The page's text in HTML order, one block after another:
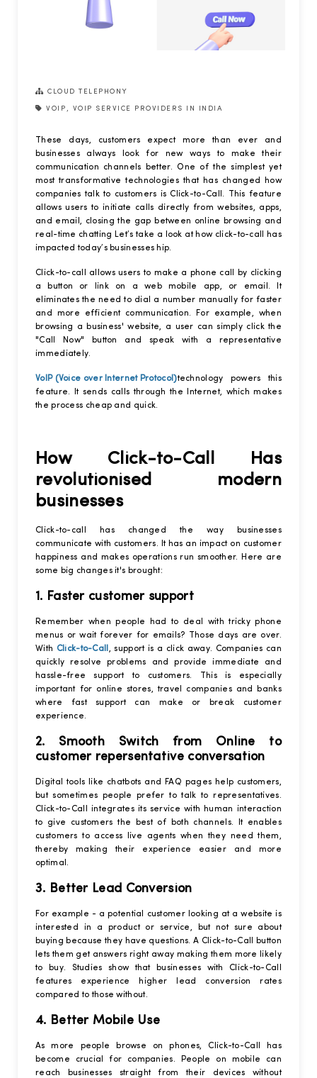
CLOUD TELEPHONY
VOIP , VOIP SERVICE PROVIDERS IN INDIA
These days, customers expect more than ever and
businesses always look for new ways to make their
communication channels better. One of the simplest yet
most transformative technologies that has changed how
companies talk to customers is Click-to-Call. This feature
allows users to initiate calls directly from websites, apps,
and email, closing the gap between online browsing and
real-time chatting Let’s take a look at how click-to-call has
impacted today’s businesses hip.
Click-to-call allows users to make a phone call by clicking
a button or link on a web mobile app, or email. It
eliminates the need to dial a number manually for faster
and more efficient communication. For example, when
browsing a business' website, a user can simply click the
"Call Now" button and speak with a representative
immediately.
VoIP (Voice over Internet Protocol)technology powers this
feature. It sends calls through the Internet, which makes
the process cheap and quick.
How Click-to-Call Has
revolutionised modern
businesses
Click-to-call has changed the way businesses
communicate with customers. It has an impact on customer
happiness and makes operations run smoother. Here are
some big changes it's brought:
1. Faster customer support
Remember when people had to deal with tricky phone
menus or wait forever for emails? Those days are over.
With Click-to-Call , support is a click away. Companies can
quickly resolve problems and provide immediate and
hassle-free support to customers. This is especially
important for online stores, travel companies and banks
where fast support can make or break customer
experience.
2. Smooth Switch from Online to
customer repersentative conversation
Digital tools like chatbots and FAQ pages help customers,
but sometimes people prefer to talk to representatives.
Click-to-Call integrates its service with human interaction
to give customers the best of both channels. It enables
customers to access live agents when they need them,
thereby making their experience easier and more
optimal.
3. Better Lead Conversion
For example - a potential customer looking at a website is
interested in a product or service, but not sure about
buying because they have questions. A Click-to-Call button
lets them get answers right away making them more likely
to buy. Studies show that businesses with Click-to-Call
features experience higher lead conversion rates
compared to those without.
4. Better Mobile Use
As more people browse on phones, Click-to-Call has
become crucial for companies. People on mobile can
reach businesses straight from their devices without